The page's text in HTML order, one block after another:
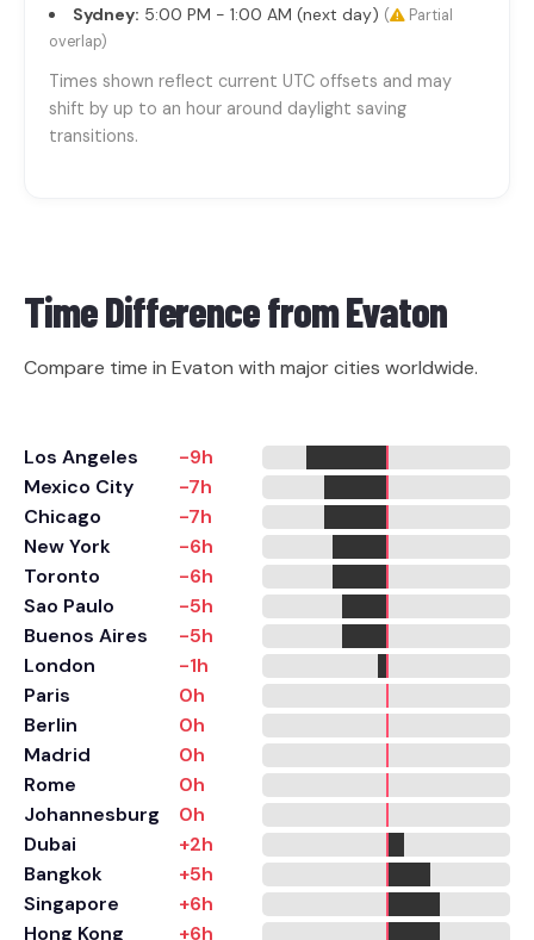
Sydney: 5:00 PM - 1:00 AM (next day) (
Partial
overlap)
Times shown reflect current UTC offsets and may
shift by up to an hour around daylight saving
transitions.
Time Difference fromEvaton
Compare time in Evaton with major cities worldwide.
Los Angeles
-9h
Mexico City
-7h
Chicago
-7h
New York
-6h
Toronto
-6h
Sao Paulo
-5h
Buenos Aires
-5h
London
-1h
Paris
0h
Berlin
0h
Madrid
0h
Rome
0h
Johannesburg
0h
Dubai
+2h
Bangkok
+5h
Singapore
+6h
Hong Kong
+6h